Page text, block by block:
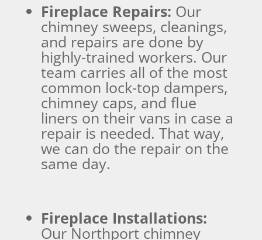
Fireplace Repairs: Our
chimney sweeps, cleanings,
and repairs are done by
highly-trained workers. Our
team carries all of the most
common lock-top dampers,
chimney caps, and flue
liners on their vans in case a
repair is needed. That way,
we can do the repair on the
same day.
Fireplace Installations:
Our Northport chimney